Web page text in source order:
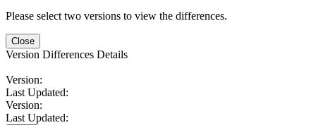
Please select two versions to view the differences.
Close
Version Differences Details
Version:
Last Updated:
Version:
Last Updated: